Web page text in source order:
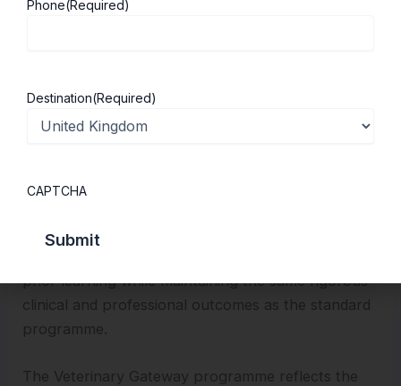
broader academic experience and complete an
research, academia or specialised clinical practice.
Graduates with prior degrees in biological sciences
an intensive four-year programme that builds upon
prior learning while maintaining the same rigorous
clinical and professional outcomes as the standard
programme.
The Veterinary Gateway programme reflects the
Phone(Required)
Destination(Required)
CAPTCHA